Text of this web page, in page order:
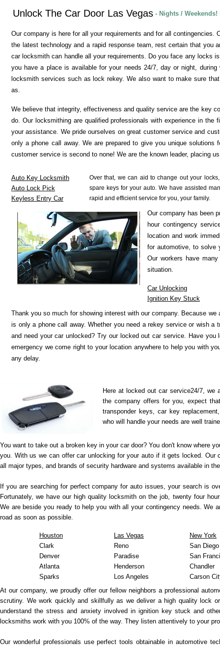
Unlock The Car Door Las Vegas - Nights / Weekends!
Our company is here for all your requirements and for all
the latest technology and a rapid response team, rest certain that you
car locksmith can handle all your requirements. Do you face any locks
you have a place is available for your needs 24/7, day or night,
locksmith services such as lock rekey. We also want to make sure
as.
We believe that integrity, effectiveness and quality service are the key
do. Our locksmithing are qualified professionals with experience in the
your assistance. We pride ourselves on great customer service and
only a phone call away. We are prepared to give you unique
customer service is second to none! We are the known leader, placing
Auto Key Locksmith
Auto Lock Pick
Keyless Entry Car
Over that, we can aid to change out your
spare keys for your auto. We have assisted
rapid and efficient service for you, your family.
Our company has been
hour contingency
location and work
for automotive, to solve
Our workers have
situation.
Car Unlocking
Ignition Key Stuck
Thank you so much for showing interest with our company. Because
is only a phone call away. Whether you need a rekey service or wish a
and need your car unlocked? Try our locked out car service. Have
emergency we come right to your location anywhere to help you with
any delay.
Here at locked out car service24/7,
the company offers for you, expect
transponder keys, car key
who will handle your needs are well
You want to take out a broken key in your car door? You don't know where
you. With us we can offer car unlocking for your auto if it gets locked. Our
all major types, and brands of security hardware and systems available in
If you are searching for perfect company for auto issues, your search is
Fortunately, we have our high quality locksmith on the job, twenty four
We are beside you ready to help you with all your contingency needs. We
road as soon as possible.
Houston
Clark
Denver
Atlanta
Sparks
Las Vegas
Reno
Paradise
Henderson
Los Angeles
New York
San Diego
San
Chandler
Carson
At our company, we proudly offer our fellow neighbors a professional
scrutiny. We work quickly and skillfully as we deliver a high quality lock
understand the stress and anxiety involved in ignition key stuck and
locksmiths work with you 100% of the way. They listen attentively to your
Our wonderful professionals use perfect tools obtainable in automotive